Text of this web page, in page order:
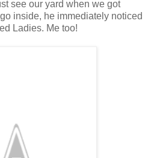
see our yard when we got
inside, he immediately noticed
Ladies. Me too!